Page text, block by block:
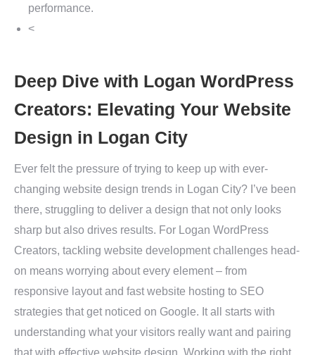
performance.
<
Deep Dive with Logan WordPress
Creators: Elevating Your Website
Design in Logan City
Ever felt the pressure of trying to keep up with ever-
changing website design trends in Logan City? I’ve been
there, struggling to deliver a design that not only looks
sharp but also drives results. For Logan WordPress
Creators, tackling website development challenges head-
on means worrying about every element – from
responsive layout and fast website hosting to SEO
strategies that get noticed on Google. It all starts with
understanding what your visitors really want and pairing
that with effective website design. Working with the right